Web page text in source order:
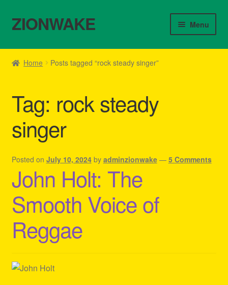
Skip
to
Skip
to
ZIONWAKE Menu
Home
Cart
Checkout
Contact Us – Outfit Ideas For Reggae Concert
Homepage Reggae Apparel
My account
Refund and Returns Policy
Reggae Artists Biography
Home Posts tagged “rock steady singer”
Tag: rock steady
singer
Posted on July 10, 2024 by adminzionwake — 5 Comments
John Holt: The
Smooth Voice of
Reggae